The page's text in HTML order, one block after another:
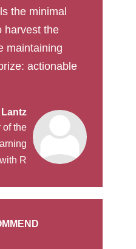
the minimal
harvest the
maintaining
actionable
Lantz
of the
with R